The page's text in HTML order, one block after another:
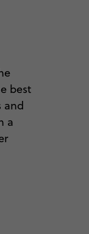
best
and
a